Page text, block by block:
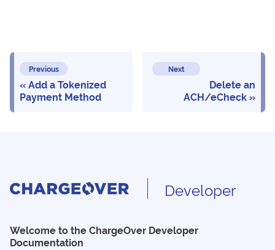
Previous
Add a Tokenized
Payment Method
Next
Delete an
ACH/eCheck
Developer
Welcome to the ChargeOver Developer
Documentation